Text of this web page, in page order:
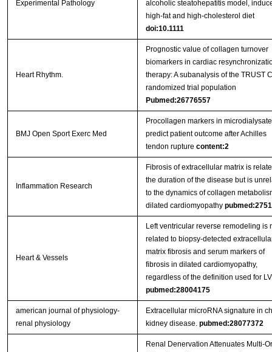
Experimental Pathology
alcoholic steatohepatitis model,
high-fat and high-cholesterol diet
doi:10.1111
Heart Rhythm.
Prognostic value of collagen turnover
biomarkers in cardiac
therapy: A subanalysis of the TRUST
randomized trial population
Pubmed:26776557
BMJ Open Sport Exerc Med
Procollagen markers in
predict patient outcome after Achilles
tendon rupture content:2
Inflammation Research
Fibrosis of extracellular matrix is
the duration of the disease but is
to the dynamics of collagen
dilated cardiomyopathy
Heart & Vessels
Left ventricular reverse remodeling is
related to biopsy-detected
matrix fibrosis and serum markers of
fibrosis in dilated cardiomyopathy,
regardless of the definition used for
pubmed:28004175
american journal of physiology-
renal physiology
Extracellular microRNA signature in
kidney disease. pubmed:28077372
Renal Denervation Attenuates Multi-